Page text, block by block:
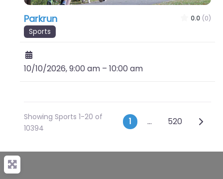
Parkrun 0.0 (0)
Sports
10/10/2026, 9:00 am – 10:00 am
Showing Sports 1-20 of
10394
Posts
1 … 520 Older